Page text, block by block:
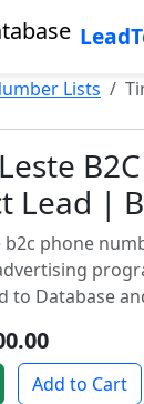
Lists
Lead |
b2c phone
to Database
Add to Cart